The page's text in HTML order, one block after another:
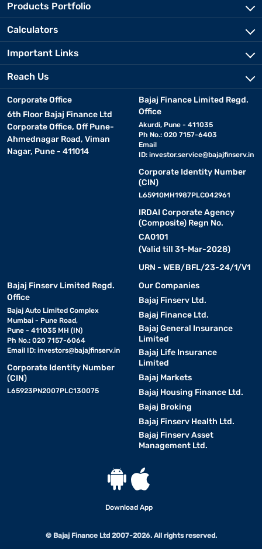
Products Portfolio
Calculators
Important Links
Reach Us
Corporate Office
6th Floor Bajaj Finance Ltd
Corporate Office, Off Pune-
Ahmednagar Road, Viman
Nagar, Pune - 411014
Bajaj Finance Limited Regd.
Office
Akurdi, Pune - 411035
Ph No.: 020 7157-6403
Email
ID: investor.service@bajajfinserv.in
Corporate Identity Number
(CIN)
L65910MH1987PLC042961
IRDAI Corporate Agency
(Composite) Regn No.
CA0101
(Valid till 31-Mar-2028)
URN - WEB/BFL/23-24/1/V1
Bajaj Finserv Limited Regd.
Office
Bajaj Auto Limited Complex
Mumbai - Pune Road,
Pune - 411035 MH (IN)
Ph No.: 020 7157-6064
Email ID: investors@bajajfinserv.in
Corporate Identity Number
(CIN)
L65923PN2007PLC130075
Our Companies
Bajaj Finserv Ltd.
Bajaj Finance Ltd.
Bajaj General Insurance
Limited
Bajaj Life Insurance
Limited
Bajaj Markets
Bajaj Housing Finance Ltd.
Bajaj Broking
Bajaj Finserv Health Ltd.
Bajaj Finserv Asset
Management Ltd.
Download App
© Bajaj Finance Ltd 2007-2026. All rights reserved.